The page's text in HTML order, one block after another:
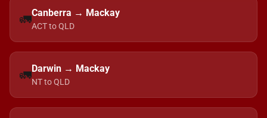
🚛Canberra → Mackay
ACT to QLD
🚛Darwin → Mackay
NT to QLD